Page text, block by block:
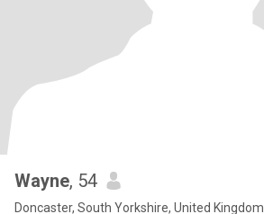
Wayne, 54
Doncaster, South Yorkshire, United Kingdom